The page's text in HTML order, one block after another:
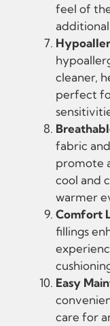
feel of
cleaner,
perfect
fabric
promote
cool and
warmer
Comfort
fillings
Easy
care for